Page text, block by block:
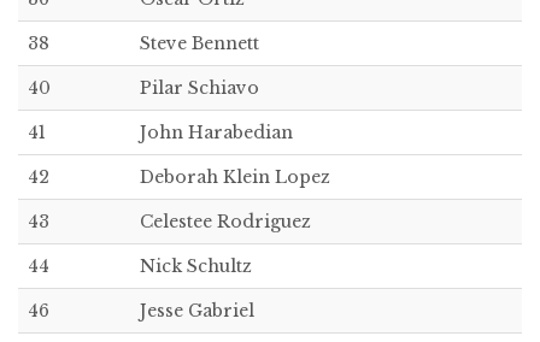
38 Steve Bennett
40 Pilar Schiavo
41 John Harabedian
42 Deborah Klein Lopez
43 Celestee Rodriguez
44 Nick Schultz
46 Jesse Gabriel